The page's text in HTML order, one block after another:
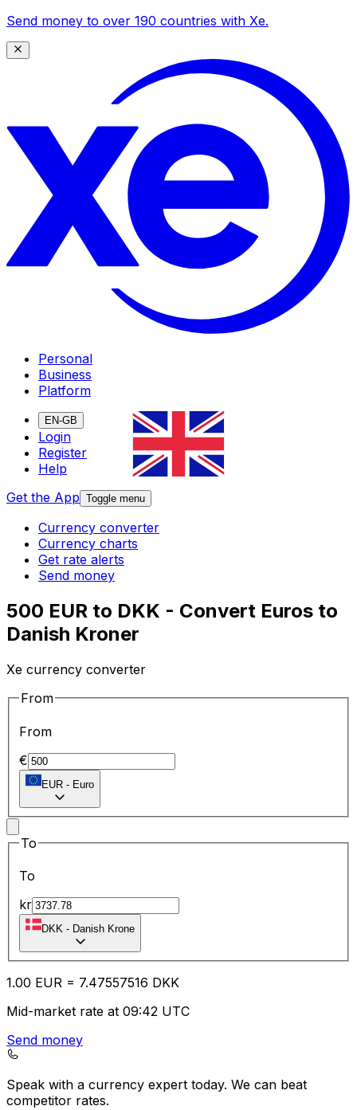
Send money to over 190 countries with Xe.
Personal
Business
Platform
EN-GB
Login
Register
Help
Get the App Toggle menu
Currency converter
Currency charts
Get rate alerts
Send money
500 EUR to DKK - Convert Euros to
Danish Kroner
Xe currency converter
From
From
€
EUR - Euro
To
To
kr
DKK - Danish Krone
1.00 EUR = 7.47557516 DKK
Mid-market rate at 09:42 UTC
Send money
Speak with a currency expert today. We can beat
competitor rates.